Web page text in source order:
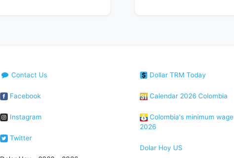
Contact Us
Facebook
Instagram
Twitter
Dollar TRM Today
Calendar 2026 Colombia
Colombia's minimum wage
2026
Dolar Hoy US